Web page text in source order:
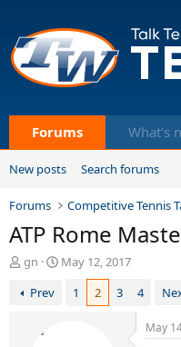
Forums What's
New posts Search forums
Forums Competitive Tennis
ATP Rome
T
r
gn
S
May 12, 2017
Prev
1 2 3 4
May